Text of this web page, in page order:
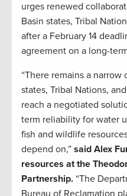
urges renewed
Basin states, Tribal
after a February 14
agreement on a long-
“There remains a
states, Tribal Nations,
reach a negotiated
term reliability for water
fish and wildlife
depend on,” said Alex
resources at the
Partnership. “The